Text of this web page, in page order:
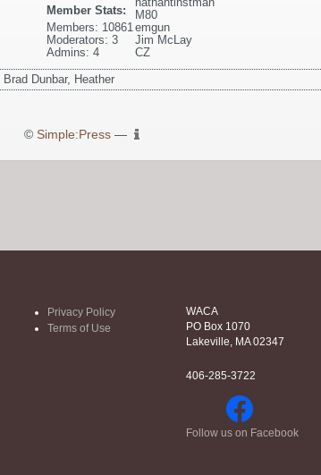
M80
emgun
Jim McLay
CZ
Member Stats:
Members: 10861
Moderators: 3
Admins: 4
Dunbar, Heather
© Simple:Press—
Privacy Policy
Terms of Use
WACA
PO Box 1070
Lakeville, MA 02347
406-285-3722
Follow us on Facebook